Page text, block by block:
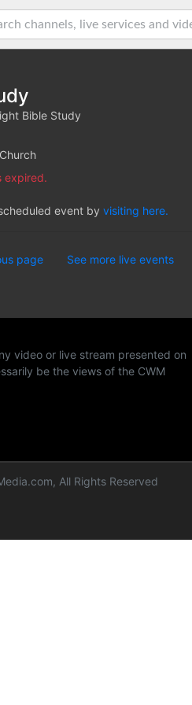
Bible Study
expired.
event by visiting here.
page See more live events
video or live stream presented on
be the views of the CWM
All Rights Reserved